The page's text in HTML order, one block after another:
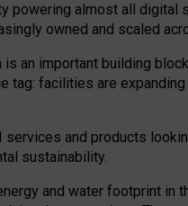
powering almost all
owned and scaled
is an important building
tag: facilities are
and products
sustainability.
and water footprint in